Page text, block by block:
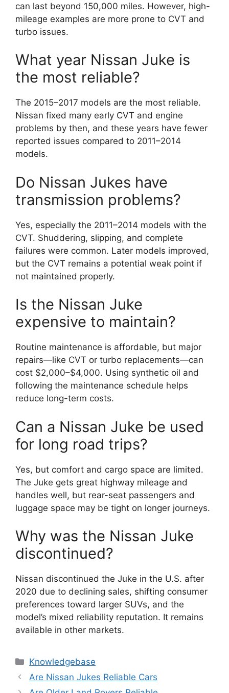
can last beyond 150,000 miles. However, high-
mileage examples are more prone to CVT and
turbo issues.
What year Nissan Juke is
the most reliable?
The 2015–2017 models are the most reliable.
Nissan fixed many early CVT and engine
problems by then, and these years have fewer
reported issues compared to 2011–2014
models.
Do Nissan Jukes have
transmission problems?
Yes, especially the 2011–2014 models with the
CVT. Shuddering, slipping, and complete
failures were common. Later models improved,
but the CVT remains a potential weak point if
not maintained properly.
Is the Nissan Juke
expensive to maintain?
Routine maintenance is affordable, but major
repairs—like CVT or turbo replacements—can
cost $2,000–$4,000. Using synthetic oil and
following the maintenance schedule helps
reduce long-term costs.
Can a Nissan Juke be used
for long road trips?
Yes, but comfort and cargo space are limited.
The Juke gets great highway mileage and
handles well, but rear-seat passengers and
luggage space may be tight on longer journeys.
Why was the Nissan Juke
discontinued?
Nissan discontinued the Juke in the U.S. after
2020 due to declining sales, shifting consumer
preferences toward larger SUVs, and the
model’s mixed reliability reputation. It remains
available in other markets.
Categories
Knowledgebase
Are Nissan Jukes Reliable Cars